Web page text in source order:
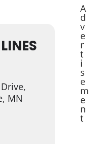
MN
A
d
v
e
r
t
i
s
e
m
e
n
t